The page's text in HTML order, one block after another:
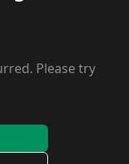
Please try